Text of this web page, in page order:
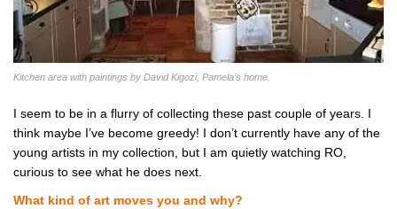
Kitchen area with paintings by David Kigozi, Pamela’s home.
I seem to be in a flurry of collecting these past couple of years. I
think maybe I’ve become greedy! I don’t currently have any of the
young artists in my collection, but I am quietly watching RO,
curious to see what he does next.
What kind of art moves you and why?